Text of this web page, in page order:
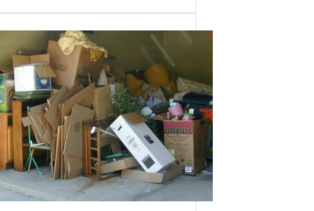
Need a House
Cleaned Out? We’ve
Got You Covered!
Sometimes an estate sale isn’t an
option—whether it’s due to…